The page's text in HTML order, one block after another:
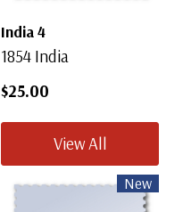
India 4
1854 India
$25.00
View All
New